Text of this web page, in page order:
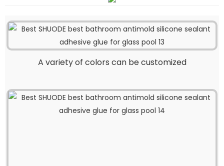
A variety of colors can be customized